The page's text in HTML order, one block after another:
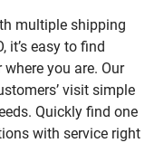
multiple shipping
it’s easy to find
you are. Our
visit simple
Quickly find one
with service right